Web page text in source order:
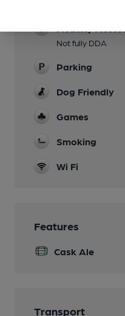
Not fully DDA
Parking
Dog Friendly
Games
Smoking
Wi Fi
Features
Cask Ale
Transport